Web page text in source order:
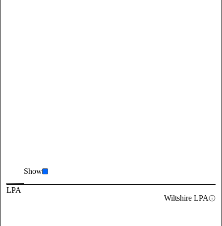
Show
LPA
Wiltshire LPA